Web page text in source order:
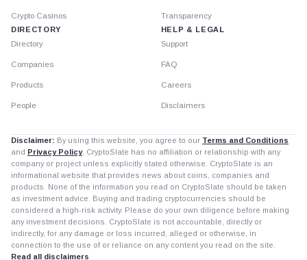
Crypto Casinos
DIRECTORY
Directory
Companies
Products
People
Transparency
HELP & LEGAL
Support
FAQ
Careers
Disclaimers
Disclaimer: By using this website, you agree to our Terms and Conditions
and Privacy Policy. CryptoSlate has no affiliation or relationship with any
company or project unless explicitly stated otherwise. CryptoSlate is an
informational website that provides news about coins, companies and
products. None of the information you read on CryptoSlate should be taken
as investment advice. Buying and trading cryptocurrencies should be
considered a high-risk activity. Please do your own diligence before making
any investment decisions. CryptoSlate is not accountable, directly or
indirectly, for any damage or loss incurred, alleged or otherwise, in
connection to the use of or reliance on any content you read on the site.
Read all disclaimers